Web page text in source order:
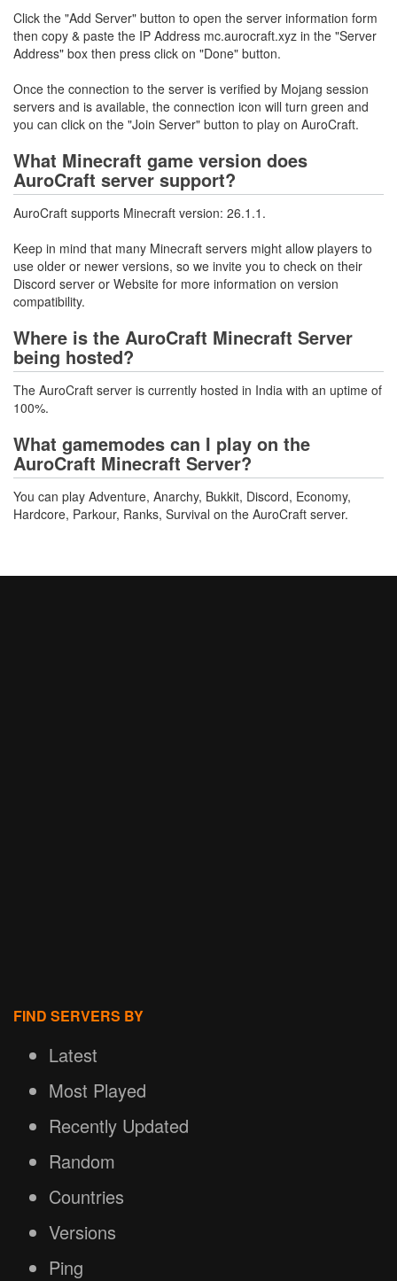
Click the "Add Server" button to open the server information form
then copy & paste the IP Address mc.aurocraft.xyz in the "Server
Address" box then press click on "Done" button.
Once the connection to the server is verified by Mojang session
servers and is available, the connection icon will turn green and
you can click on the "Join Server" button to play on AuroCraft.
What Minecraft game version does
AuroCraft server support?
AuroCraft supports Minecraft version: 26.1.1.
Keep in mind that many Minecraft servers might allow players to
use older or newer versions, so we invite you to check on their
Discord server or Website for more information on version
compatibility.
Where is the AuroCraft Minecraft Server
being hosted?
The AuroCraft server is currently hosted in India with an uptime of
100%.
What gamemodes can I play on the
AuroCraft Minecraft Server?
You can play Adventure, Anarchy, Bukkit, Discord, Economy,
Hardcore, Parkour, Ranks, Survival on the AuroCraft server.
FIND SERVERS BY
Latest
Most Played
Recently Updated
Random
Countries
Versions
Ping